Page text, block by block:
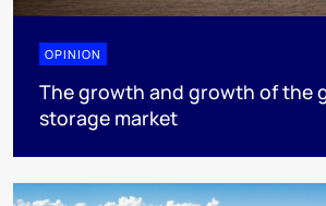
OPINION
The growth and growth of the
storage market